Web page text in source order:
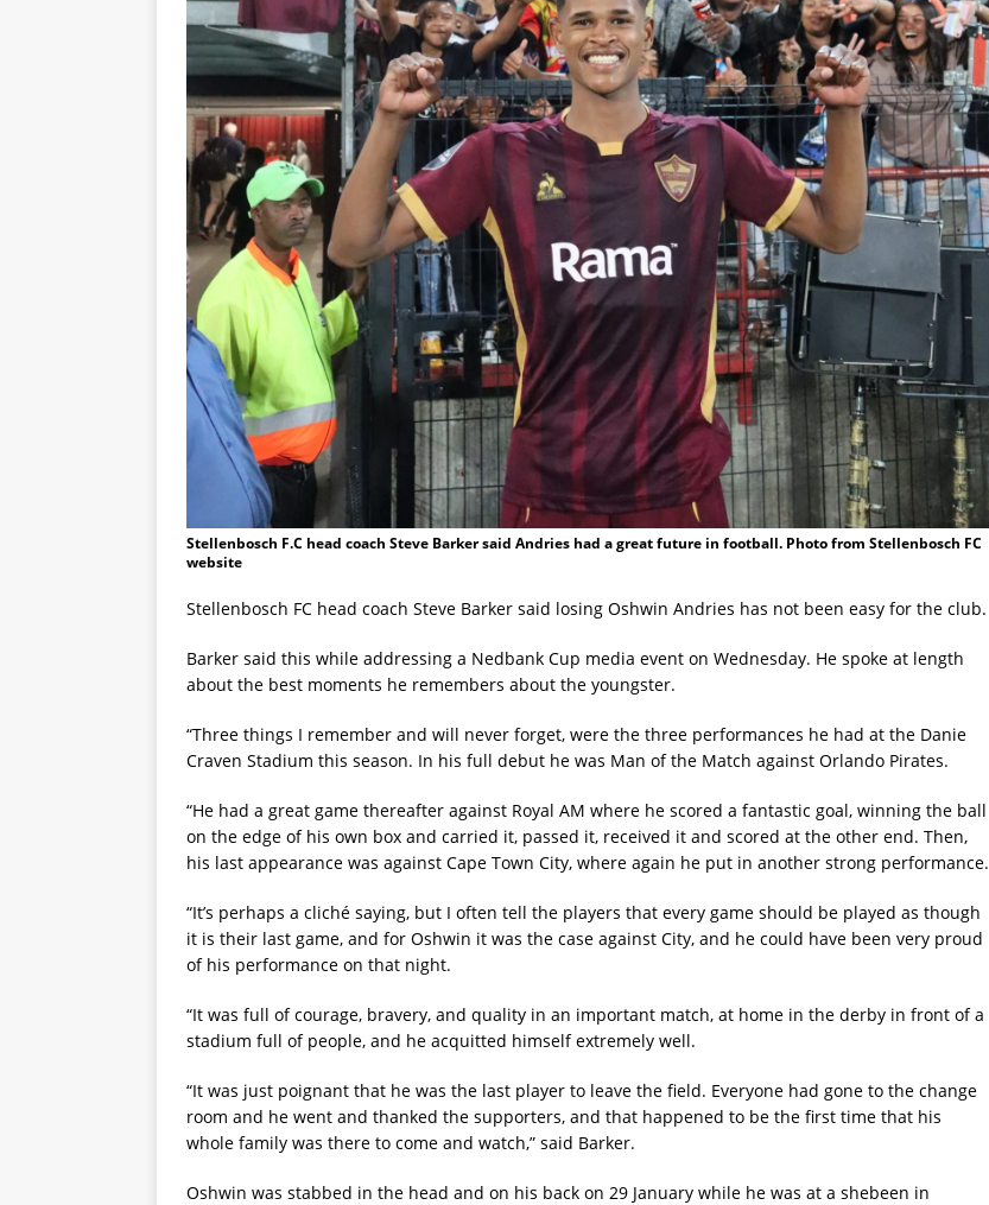
Stellenbosch F.C head coach Steve Barker said Andries had a great future in football. Photo from Stellenbosch FC
website
Stellenbosch FC head coach Steve Barker said losing Oshwin Andries has not been easy for the club.
Barker said this while addressing a Nedbank Cup media event on Wednesday. He spoke at length
about the best moments he remembers about the youngster.
“Three things I remember and will never forget, were the three performances he had at the Danie
Craven Stadium this season. In his full debut he was Man of the Match against Orlando Pirates.
“He had a great game thereafter against Royal AM where he scored a fantastic goal, winning the ball
on the edge of his own box and carried it, passed it, received it and scored at the other end. Then,
his last appearance was against Cape Town City, where again he put in another strong performance.
“It’s perhaps a cliché saying, but I often tell the players that every game should be played as though
it is their last game, and for Oshwin it was the case against City, and he could have been very proud
of his performance on that night.
“It was full of courage, bravery, and quality in an important match, at home in the derby in front of a
stadium full of people, and he acquitted himself extremely well.
“It was just poignant that he was the last player to leave the field. Everyone had gone to the change
room and he went and thanked the supporters, and that happened to be the first time that his
whole family was there to come and watch,” said Barker.
Oshwin was stabbed in the head and on his back on 29 January while he was at a shebeen in